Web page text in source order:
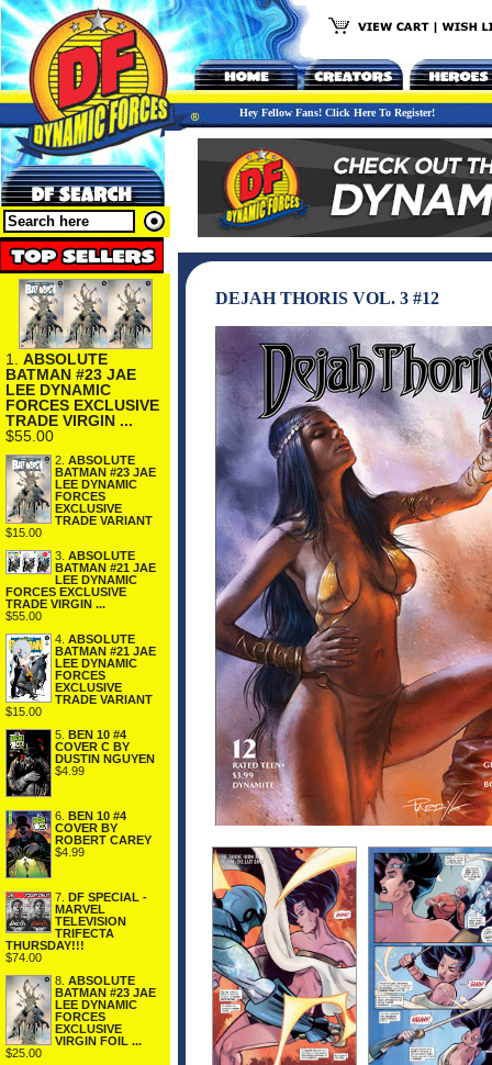
Hey Fellow Fans! Click Here To Register!
1. ABSOLUTE
BATMAN #23 JAE
LEE DYNAMIC
FORCES EXCLUSIVE
TRADE VIRGIN ...
$55.00
2. ABSOLUTE
BATMAN #23 JAE
LEE DYNAMIC
FORCES
EXCLUSIVE
TRADE VARIANT
$15.00
3. ABSOLUTE
BATMAN #21 JAE
LEE DYNAMIC
FORCES EXCLUSIVE
TRADE VIRGIN ...
$55.00
4. ABSOLUTE
BATMAN #21 JAE
LEE DYNAMIC
FORCES
EXCLUSIVE
TRADE VARIANT
$15.00
5. BEN 10 #4
COVER C BY
DUSTIN NGUYEN
$4.99
6.
BEN 10 #4
COVER BY
ROBERT CAREY
$4.99
7.
DF SPECIAL -
MARVEL
TELEVISION
TRIFECTA
THURSDAY!!!
$74.00
8. ABSOLUTE
BATMAN #23 JAE
LEE DYNAMIC
FORCES
EXCLUSIVE
VIRGIN FOIL ...
$25.00
DEJAH THORIS VOL. 3 #12